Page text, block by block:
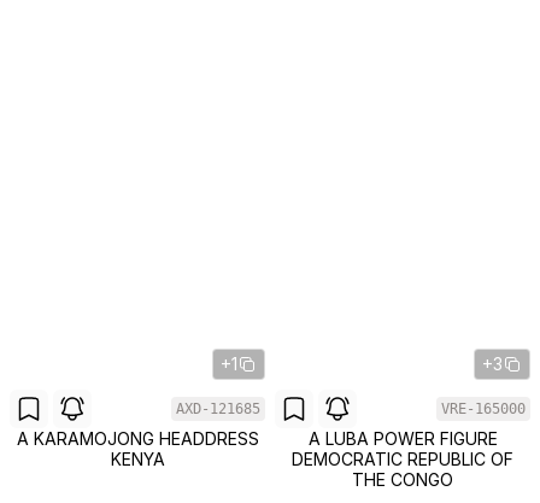
+1
AXD-121685
A KARAMOJONG HEADDRESS
KENYA
+3
VRE-165000
A LUBA POWER FIGURE
DEMOCRATIC REPUBLIC OF
THE CONGO